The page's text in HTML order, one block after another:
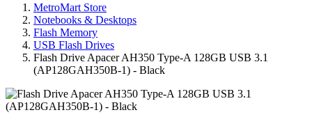
MetroMart Store
Notebooks & Desktops
Flash Memory
USB Flash Drives
Flash Drive Apacer AH350 Type-A 128GB USB 3.1
(AP128GAH350B-1) - Black